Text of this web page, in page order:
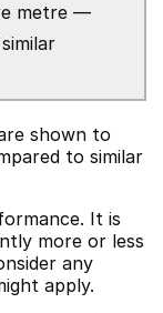
metre —
shown to
to similar
It is
more or less
any
apply.